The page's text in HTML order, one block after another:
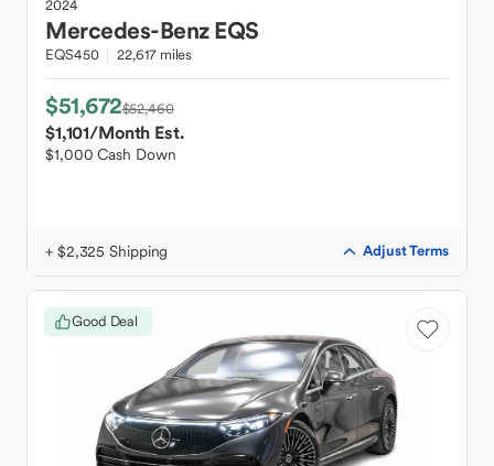
2024
Mercedes-Benz EQS
EQS450 22,617 miles
$51,672$52,460
$1,101/Month Est.
$1,000 Cash Down
+ $2,325 Shipping Adjust Terms
Good Deal